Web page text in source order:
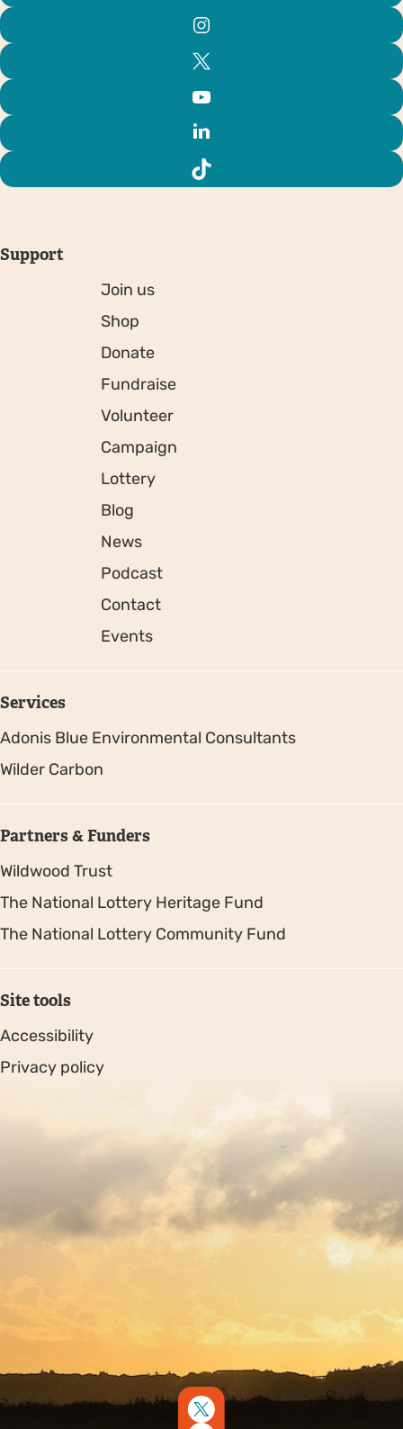
Support
Join us
Shop
Donate
Fundraise
Volunteer
Campaign
Lottery
Blog
News
Podcast
Contact
Events
Services
Adonis Blue Environmental Consultants
Wilder Carbon
Partners & Funders
Wildwood Trust
The National Lottery Heritage Fund
The National Lottery Community Fund
Site tools
Accessibility
Privacy policy
Copyright © 2026. Protecting Wildlife for the Future -
Registered charity number 239992 - Company number
00633098
by Fat Beehive